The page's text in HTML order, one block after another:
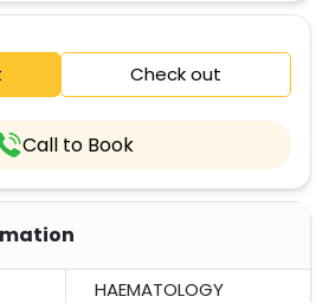
Check out
Call to Book
HAEMATOLOGY